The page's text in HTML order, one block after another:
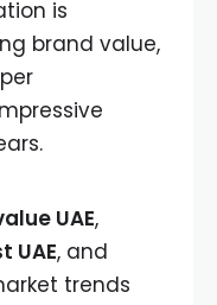
is
brand value,
UAE,
UAE, and
trends